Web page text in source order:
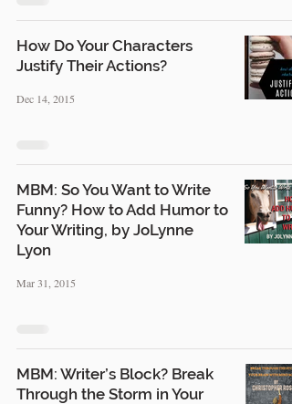
How Do Your Characters
Justify Their Actions?
Dec 14, 2015
MBM: So You Want to Write
Funny? How to Add Humor to
Your Writing, by JoLynne
Lyon
Mar 31, 2015
MBM: Writer’s Block? Break
Through the Storm in Your